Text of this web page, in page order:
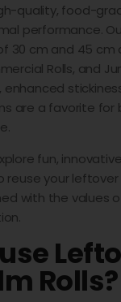
quality, food-
performance.
30 cm and 45 cm
Rolls, and
enhanced
are a favorite for
fun,
reuse your leftover
with the values
Rolls?